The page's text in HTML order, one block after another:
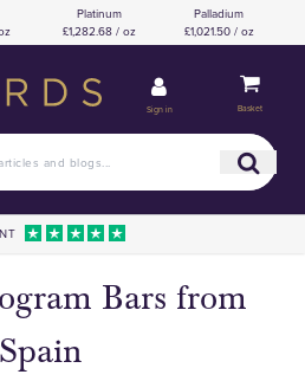
Platinum
£1,282.68 / oz
Palladium
£1,021.50 / oz
Sign in Basket
Bars from
Spain